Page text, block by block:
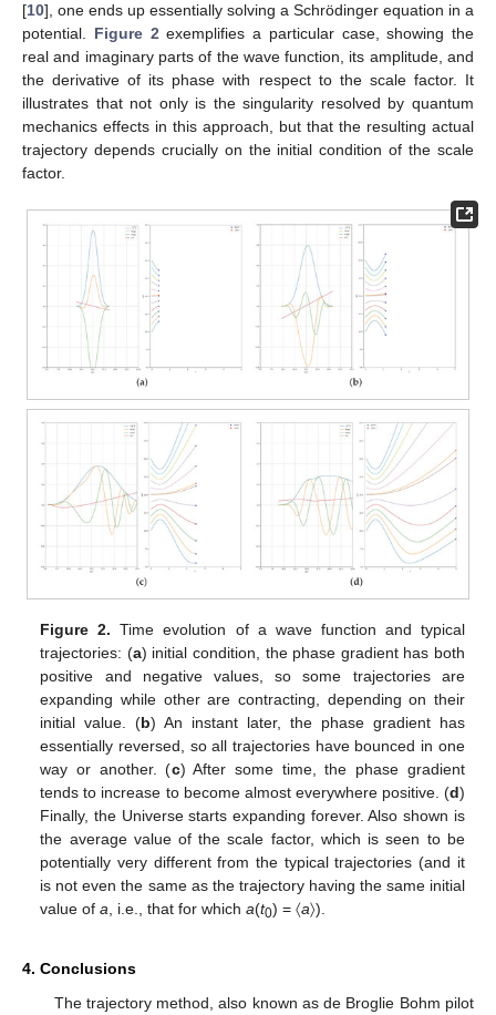
[10], one ends up essentially solving a Schrödinger equation in a
potential. Figure 2 exemplifies a particular case, showing the
real and imaginary parts of the wave function, its amplitude, and
the derivative of its phase with respect to the scale factor. It
illustrates that not only is the singularity resolved by quantum
mechanics effects in this approach, but that the resulting actual
trajectory depends crucially on the initial condition of the scale
factor.
Figure 2. Time evolution of a wave function and typical
trajectories: (a) initial condition, the phase gradient has both
positive and negative values, so some trajectories are
expanding while other are contracting, depending on their
initial value. (b) An instant later, the phase gradient has
essentially reversed, so all trajectories have bounced in one
way or another. (c) After some time, the phase gradient
tends to increase to become almost everywhere positive. (d)
Finally, the Universe starts expanding forever. Also shown is
the average value of the scale factor, which is seen to be
potentially very different from the typical trajectories (and it
is not even the same as the trajectory having the same initial
value ofa , i.e., that for whicha(t0) = 〈a〉).
4. Conclusions
The trajectory method, also known as de Broglie Bohm pilot